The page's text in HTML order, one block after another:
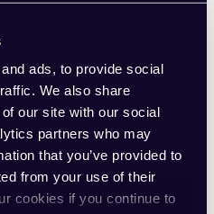
ads, to provide social
We also share
our site with our social
partners who may
that you’ve provided to
from your use of their
cookies if you continue to